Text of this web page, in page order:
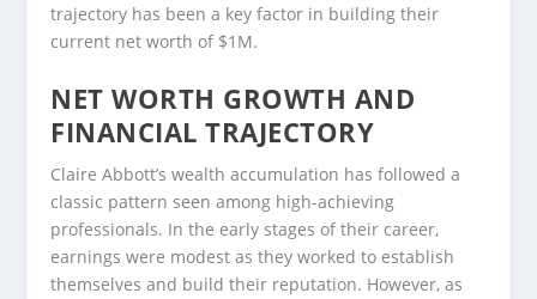
trajectory has been a key factor in building their
current net worth of $1M.
NET WORTH GROWTH AND
FINANCIAL TRAJECTORY
Claire Abbott’s wealth accumulation has followed a
classic pattern seen among high-achieving
professionals. In the early stages of their career,
earnings were modest as they worked to establish
themselves and build their reputation. However, as